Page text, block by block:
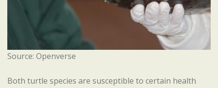
Source: Openverse
Both turtle species are susceptible to certain health